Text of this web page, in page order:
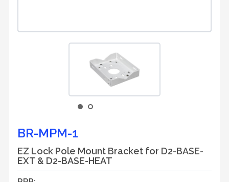
BR-MPM-1
EZ Lock Pole Mount Bracket for D2-BASE-
EXT & D2-BASE-HEAT